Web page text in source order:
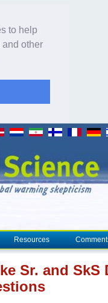
to help
other
Resources
Sr. and SkS